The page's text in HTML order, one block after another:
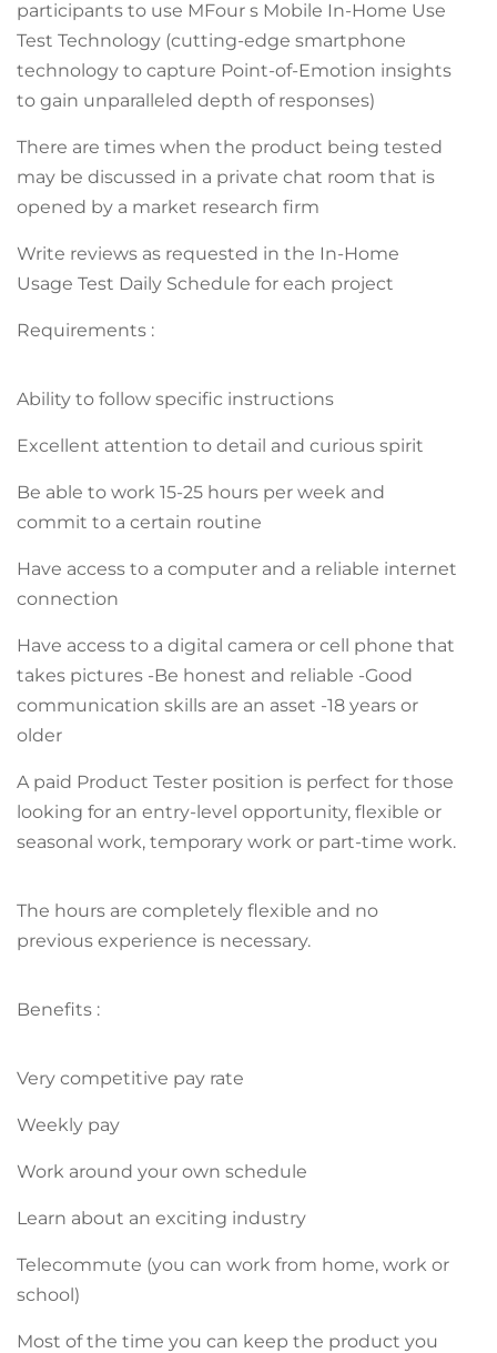
participants to use MFour s Mobile In-Home Use
Test Technology (cutting-edge smartphone
technology to capture Point-of-Emotion insights
to gain unparalleled depth of responses)
There are times when the product being tested
may be discussed in a private chat room that is
opened by a market research firm
Write reviews as requested in the In-Home
Usage Test Daily Schedule for each project
Requirements :
Ability to follow specific instructions
Excellent attention to detail and curious spirit
Be able to work 15-25 hours per week and
commit to a certain routine
Have access to a computer and a reliable internet
connection
Have access to a digital camera or cell phone that
takes pictures -Be honest and reliable -Good
communication skills are an asset -18 years or
older
A paid Product Tester position is perfect for those
looking for an entry-level opportunity, flexible or
seasonal work, temporary work or part-time work.
The hours are completely flexible and no
previous experience is necessary.
Benefits :
Very competitive pay rate
Weekly pay
Work around your own schedule
Learn about an exciting industry
Telecommute (you can work from home, work or
school)
Most of the time you can keep the product you